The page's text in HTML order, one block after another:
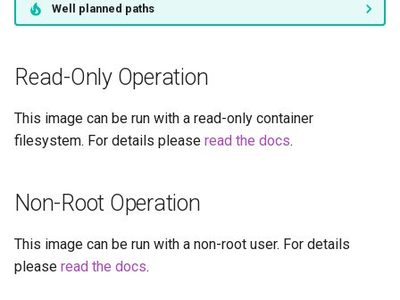
fail2ban
faster-whisper
ffmpeg
filezilla
Well planned paths
Read-Only Operation
This image can be run with a read-only container
filesystem. For details please read the docs.
Non-Root Operation
This image can be run with a non-root user. For details
please read the docs.